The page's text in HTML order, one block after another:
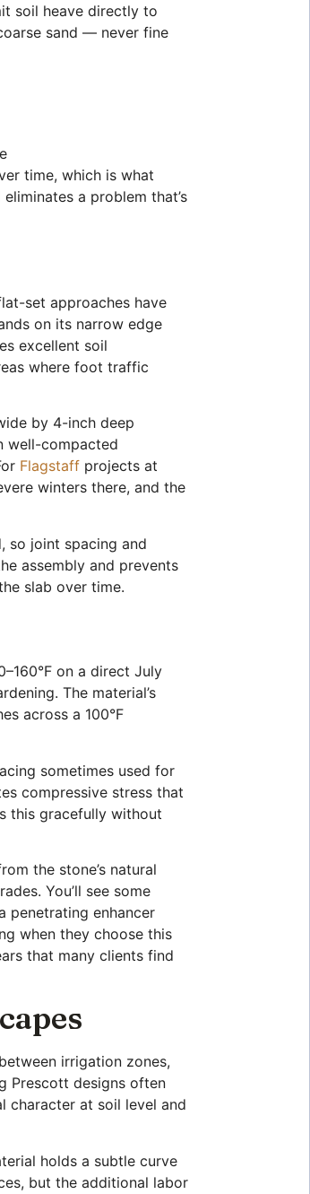
soil heave directly to
sand — never fine
time, which is what
a problem that’s
set approaches have
on its narrow edge
excellent soil
where foot traffic
by 4-inch deep
well-compacted
Flagstaff projects at
winters there, and the
so joint spacing and
assembly and prevents
slab over time.
on a direct July
The material’s
across a 100°F
sometimes used for
compressive stress that
this gracefully without
the stone’s natural
You’ll see some
penetrating enhancer
when they choose this
that many clients find
irrigation zones,
Prescott designs often
character at soil level and
holds a subtle curve
but the additional labor